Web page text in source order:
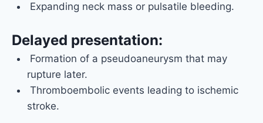
Expanding neck mass or pulsatile bleeding.
Delayed presentation:
Formation of a pseudoaneurysm that may
rupture later.
Thromboembolic events leading to ischemic
stroke.